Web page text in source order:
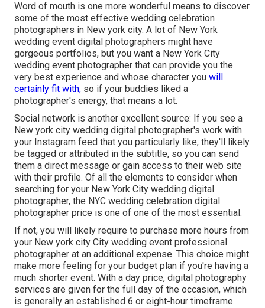
Word of mouth is one more wonderful means to discover
some of the most effective wedding celebration
photographers in New york city. A lot of New York
wedding event digital photographers might have
gorgeous portfolios, but you want a New York City
wedding event photographer that can provide you the
very best experience and whose character you will
certainly fit with, so if your buddies liked a
photographer's energy, that means a lot.
Social network is another excellent source: If you see a
New york city wedding digital photographer's work with
your Instagram feed that you particularly like, they'll likely
be tagged or attributed in the subtitle, so you can send
them a direct message or gain access to their web site
with their profile. Of all the elements to consider when
searching for your New York City wedding digital
photographer, the NYC wedding celebration digital
photographer price is one of one of the most essential.
If not, you will likely require to purchase more hours from
your New york city City wedding event professional
photographer at an additional expense. This choice might
make more feeling for your budget plan if you're having a
much shorter event. With a day price, digital photography
services are given for the full day of the occasion, which
is generally an established 6 or eight-hour timeframe.